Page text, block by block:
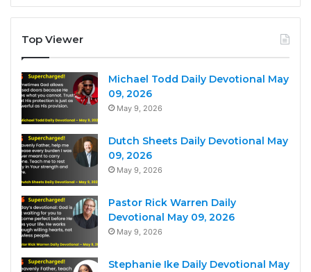
Top Viewer
Michael Todd Daily Devotional May
09, 2026
May 9, 2026
Dutch Sheets Daily Devotional May
09, 2026
May 9, 2026
Pastor Rick Warren Daily
Devotional May 09, 2026
May 9, 2026
Stephanie Ike Daily Devotional May